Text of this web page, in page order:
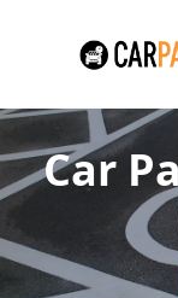
Car